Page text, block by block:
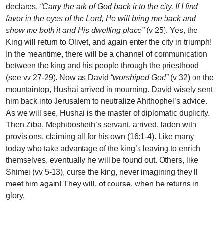
declares, “Carry the ark of God back into the city. If I find
favor in the eyes of the Lord, He will bring me back and
show me both it and His dwelling place”(v 25). Yes, the
King will return to Olivet, and again enter the city in triumph!
In the meantime, there will be a channel of communication
between the king and his people through the priesthood
(see vv 27-29). Now as David “worshiped God”(v 32) on the
mountaintop, Hushai arrived in mourning. David wisely sent
him back into Jerusalem to neutralize Ahithophel’s advice.
As we will see, Hushai is the master of diplomatic duplicity.
Then Ziba, Mephibosheth’s servant, arrived, laden with
provisions, claiming all for his own (16:1-4). Like many
today who take advantage of the king’s leaving to enrich
themselves, eventually he will be found out. Others, like
Shimei (vv 5-13), curse the king, never imagining they’ll
meet him again! They will, of course, when he returns in
glory.